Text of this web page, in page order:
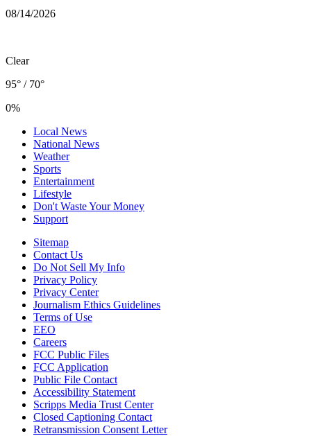
08/14/2026
Clear
95° / 70°
0%
Local News
National News
Weather
Sports
Entertainment
Lifestyle
Don't Waste Your Money
Support
Sitemap
Contact Us
Do Not Sell My Info
Privacy Policy
Privacy Center
Journalism Ethics Guidelines
Terms of Use
EEO
Careers
FCC Public Files
FCC Application
Public File Contact
Accessibility Statement
Scripps Media Trust Center
Closed Captioning Contact
Retransmission Consent Letter